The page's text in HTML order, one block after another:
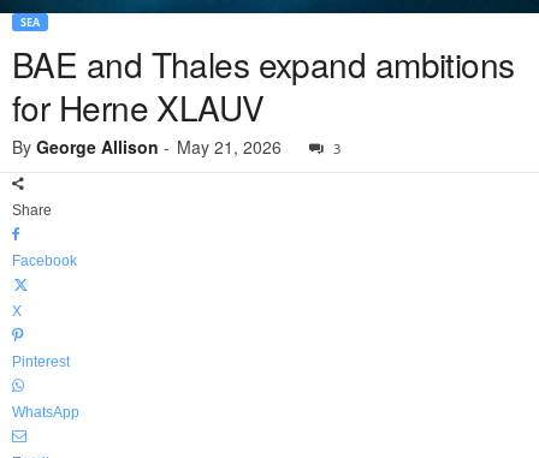
SEA
BAE and Thales expand ambitions
for Herne XLAUV
By George Allison - May 21, 2026 3
Share
Facebook
X
Pinterest
WhatsApp